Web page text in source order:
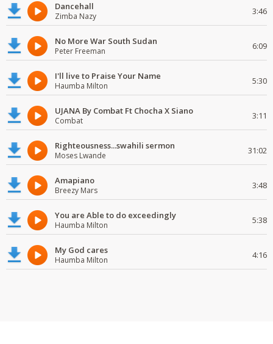
Dancehall
Zimba Nazy 3:46
No More War South Sudan
Peter Freeman 6:09
I'll live to Praise Your Name
Haumba Milton 5:30
UJANA By Combat Ft Chocha X Siano
Combat 3:11
Righteousness...swahili sermon
Moses Lwande 31:02
Amapiano
Breezy Mars 3:48
You are Able to do exceedingly
Haumba Milton 5:38
My God cares
Haumba Milton 4:16